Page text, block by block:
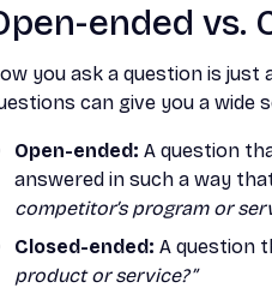
ended vs.
you ask a question is just
can give you a wide
Open-ended: A question
answered in such a way
competitor’s program or
Closed-ended: A question
product or service?”